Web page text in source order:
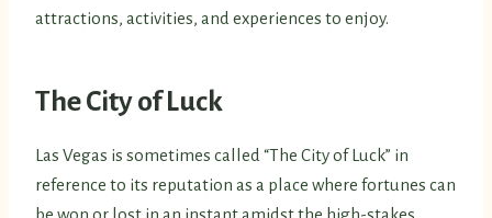
attractions, activities, and experiences to enjoy.
The City of Luck
Las Vegas is sometimes called “The City of Luck” in
reference to its reputation as a place where fortunes can